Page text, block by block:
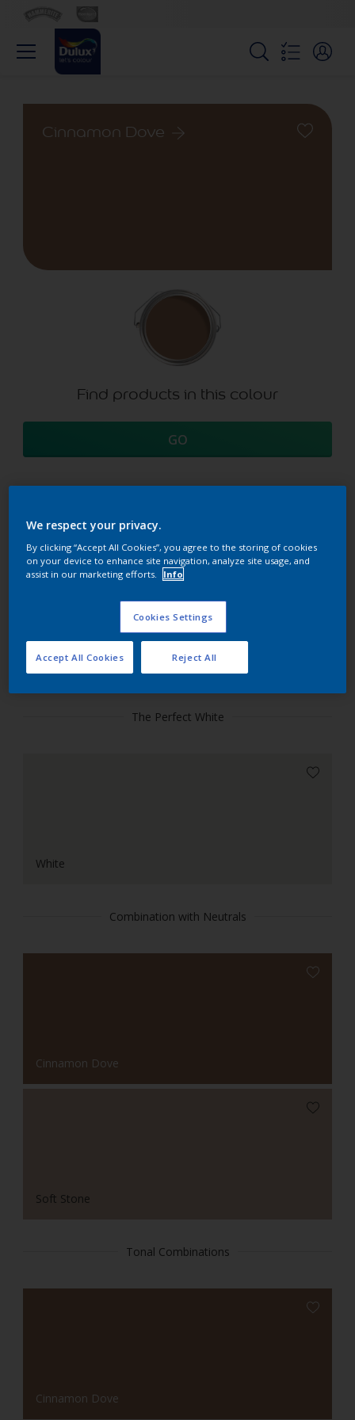
Cinnamon Dove
Find products in this colour
GO
Try our Visualizer App
Discover more
Coordinating colours
section
The Perfect White
White
Combination with Neutrals
Cinnamon Dove
Soft Stone
Tonal Combinations
Cinnamon Dove
We respect your privacy.
By clicking “Accept All Cookies”, you agree to the storing of cookies
on your device to enhance site navigation, analyze site usage, and
assist in our marketing efforts.
Info
Cookies Settings
Reject All
Accept All Cookies